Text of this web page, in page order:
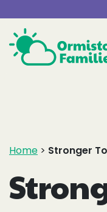
Home > Stronger